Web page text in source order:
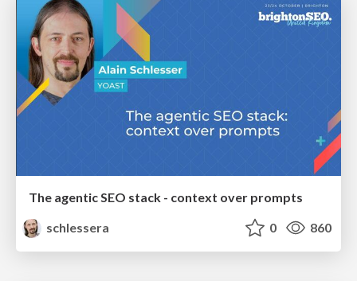
The agentic SEO stack - context over prompts
schlessera
0 860